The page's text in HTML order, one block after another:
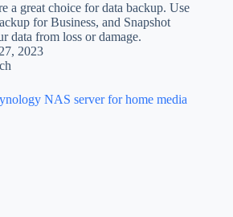
a great choice for data backup. Use
for Business, and Snapshot
data from loss or damage.
2023
NAS server for home media